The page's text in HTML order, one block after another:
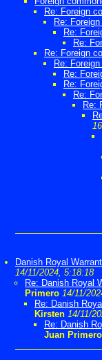
Re: Foreign
Re:
Re:
Re:
Re: Foreign
Re:
Re:
Re:
Re:
Re:
Danish Royal
14/11/2024, 5:18:18
Re: Danish Royal
Primero 14/11/
Re: Danish
Kirsten 14/11/
Re: Danish
Juan Primero